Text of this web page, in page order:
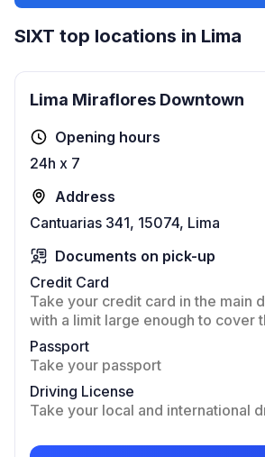
SIXT top locations in Lima
Lima Miraflores Downtown
Opening hours
24h x 7
Address
Cantuarias 341, 15074, Lima
Documents on pick-up
Credit Card
Take your credit card in the main
with a limit large enough to cover
Passport
Take your passport
Driving License
Take your local and international